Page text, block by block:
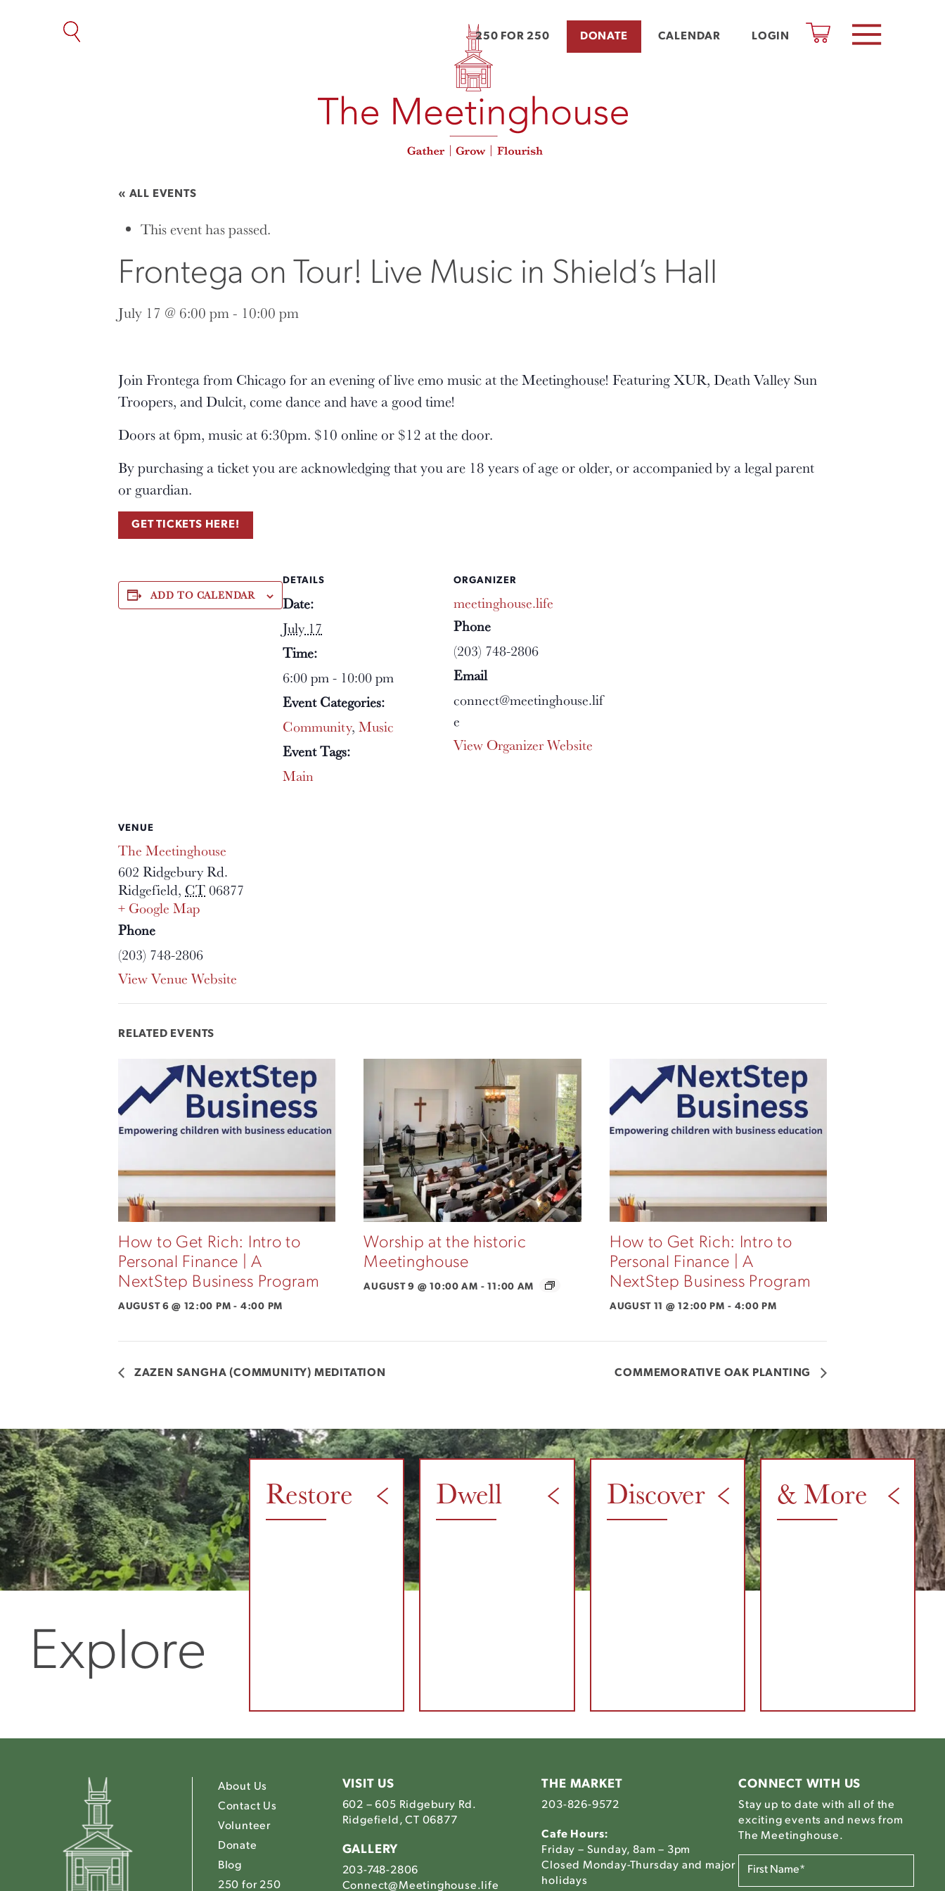
250 FOR 250 DONATE CALENDAR LOGIN
« ALL EVENTS
This event has passed.
Frontega on Tour! Live Music in Shield’s Hall
July 17 @ 6:00 pm- 10:00 pm
Join Frontega from Chicago for an evening of live emo music at the Meetinghouse! Featuring XUR, Death Valley Sun
Troopers, and Dulcit, come dance and have a good time!
Doors at 6pm, music at 6:30pm. $10 online or $12 at the door.
By purchasing a ticket you are acknowledging that you are 18 years of age or older, or accompanied by a legal parent
or guardian.
GET TICKETS HERE!
ADD TO CALENDAR
DETAILS
Date:
July 17
Time:
6:00 pm - 10:00 pm
Event Categories:
Community, Music
Event Tags:
Main
ORGANIZER
meetinghouse.life
Phone
(203) 748-2806
Email
connect@meetinghouse.lif
e
View Organizer Website
VENUE
The Meetinghouse
602 Ridgebury Rd.
Ridgefield, CT06877
+ Google Map
Phone
(203) 748-2806
View Venue Website
RELATED EVENTS
How to Get Rich: Intro to
Personal Finance | A
NextStep Business Program
AUGUST 6 @ 12:00 PM - 4:00 PM
Worship at the historic
Meetinghouse
AUGUST 9 @ 10:00 AM - 11:00 AM
How to Get Rich: Intro to
Personal Finance | A
NextStep Business Program
AUGUST 11 @ 12:00 PM - 4:00 PM
ZAZEN SANGHA (COMMUNITY) MEDITATION COMMEMORATIVE OAK PLANTING
Explore
Restore Dwell Discover & More
About Us
Contact Us
Volunteer
Donate
Blog
250 for 250
VISIT US
602 – 605 Ridgebury Rd.
Ridgefield, CT 06877
GALLERY
203-748-2806
Connect@Meetinghouse.life
THE MARKET
203-826-9572
Cafe Hours:
Friday – Sunday, 8am – 3pm
Closed Monday-Thursday and major
holidays
CONNECT WITH US
Stay up to date with all of the
exciting events and news from
The Meetinghouse.
NAME*
(REQUIRED)